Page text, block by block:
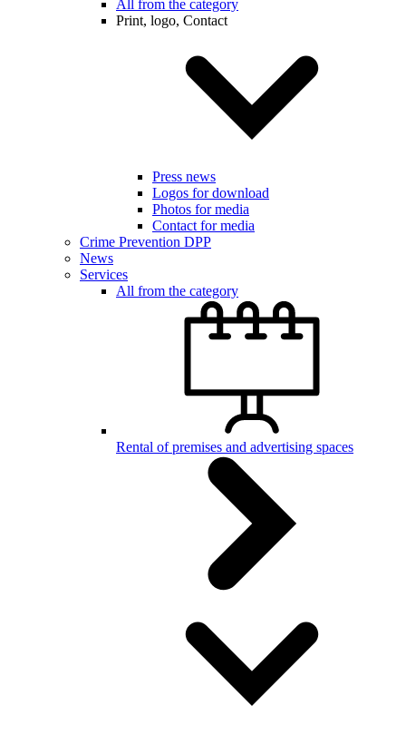
All from the category
Print, logo, Contact
Press news
Logos for download
Photos for media
Contact for media
Crime Prevention DPP
News
Services
All from the category
Rental of premises and advertising spaces